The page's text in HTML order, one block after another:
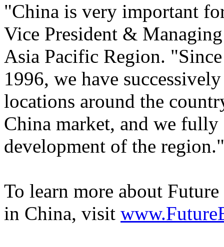
"China is very important
Vice President &
Asia Pacific Region.
1996, we have
locations around the
China market, and we
development of the region."
To learn more about
in China, visit